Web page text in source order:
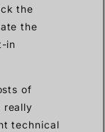
the
the
in
of
really
technical